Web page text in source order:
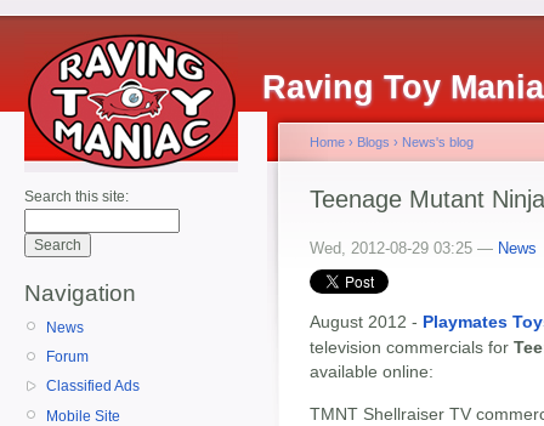
Raving Toy
Search this site:
Navigation
News
Forum
Classified Ads
Mobile Site
Home › Blogs › News's blog
Teenage Mutant
Wed, 2012-08-29 03:25 — News
August 2012 - Playmates
television commercials for
available online:
TMNT Shellraiser TV